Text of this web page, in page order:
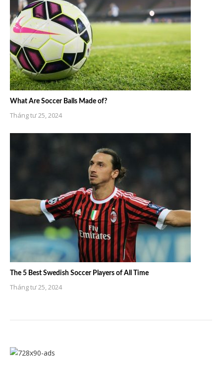
What Are Soccer Balls Made of?
Tháng tư 25, 2024
The 5 Best Swedish Soccer Players of All Time
Tháng tư 25, 2024